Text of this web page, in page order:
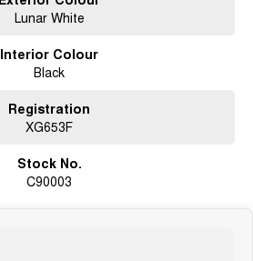
Lunar White
Interior Colour
Black
Registration
XG653F
Stock No.
C90003